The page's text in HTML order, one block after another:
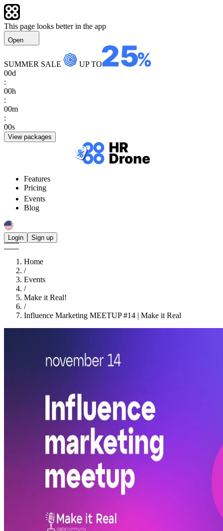
This page looks better in the app
Open
SUMMER SALE
UP TO
00d
:
00h
:
00m
:
00s
View packages
Features
Pricing
Events
Blog
Login Sign up
Home
/
Events
/
Make it Real!
/
Influence Marketing MEETUP #14 | Make it Real